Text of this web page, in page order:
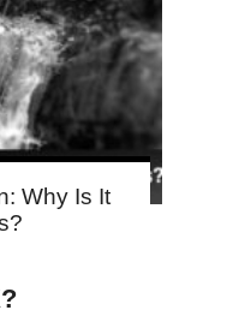
Why Is It